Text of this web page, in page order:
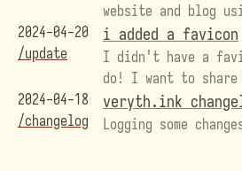
website and blog
web framework, Astro!
2024-04-20
/update
i added a favicon
I didn't have a
do! I want to share
its design, and how
find an identity
2024-04-18
/changelog
veryth.ink
Logging some